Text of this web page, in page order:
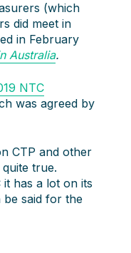
(which
did meet in
in February
Australia.
NTC
was agreed by
CTP and other
true.
has a lot on its
be said for the